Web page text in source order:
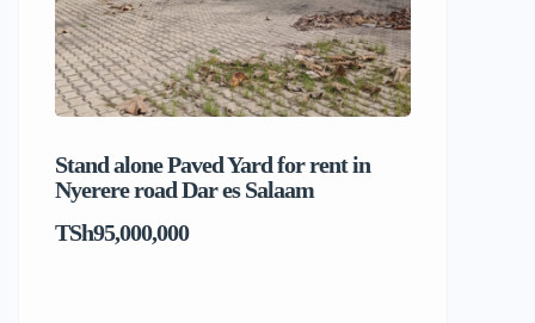
Stand alone Paved Yard for rent in
Nyerere road Dar es Salaam
TSh95,000,000